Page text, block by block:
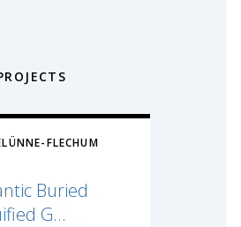
FLECHUM
Buried
G...